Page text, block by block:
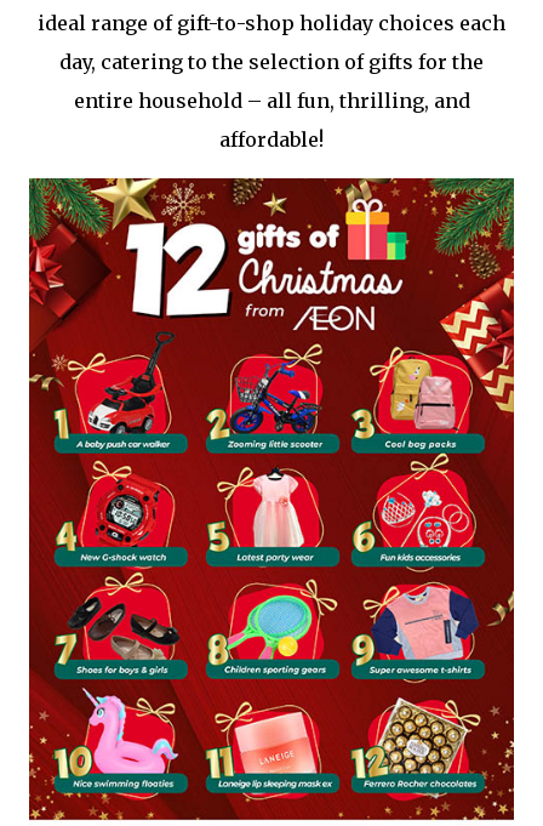
ideal range of gift-to-shop holiday choices each
day, catering to the selection of gifts for the
entire household – all fun, thrilling, and
affordable!